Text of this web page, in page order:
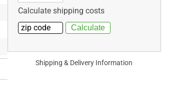
Calculate shipping costs
Shipping & Delivery Information